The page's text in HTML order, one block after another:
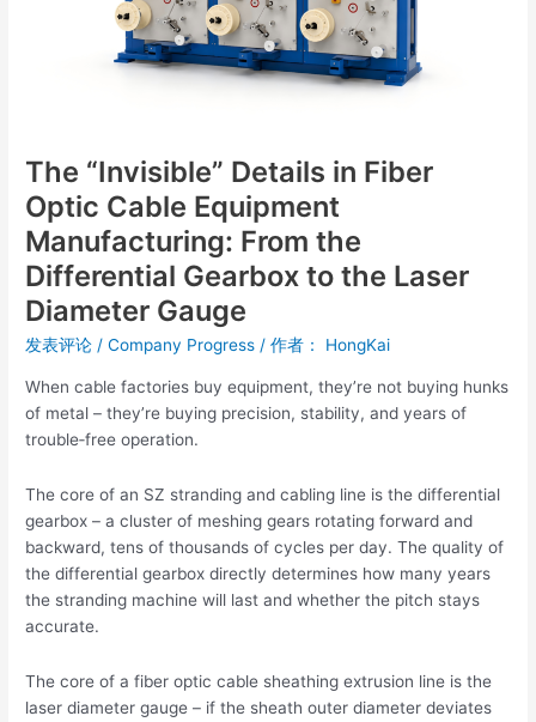
The “Invisible” Details in Fiber
Optic Cable Equipment
Manufacturing: From the
Differential Gearbox to the Laser
Diameter Gauge
发表评论 /Company Progress / 作者： HongKai
When cable factories buy equipment, they’re not buying hunks
of metal – they’re buying precision, stability, and years of
trouble‑free operation.
The core of an SZ stranding and cabling line is the differential
gearbox – a cluster of meshing gears rotating forward and
backward, tens of thousands of cycles per day. The quality of
the differential gearbox directly determines how many years
the stranding machine will last and whether the pitch stays
accurate.
The core of a fiber optic cable sheathing extrusion line is the
laser diameter gauge – if the sheath outer diameter deviates
Laser
Diameter
Gauge